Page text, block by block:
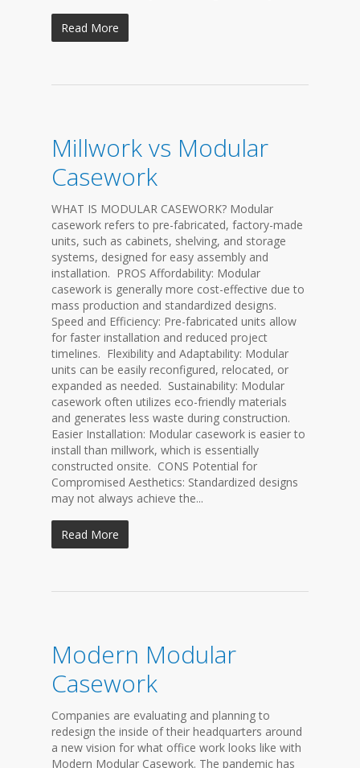
Read More
Millwork vs Modular
Casework
WHAT IS MODULAR CASEWORK? Modular
casework refers to pre-fabricated, factory-made
units, such as cabinets, shelving, and storage
systems, designed for easy assembly and
installation. PROS Affordability: Modular
casework is generally more cost-effective due to
mass production and standardized designs.
Speed and Efficiency: Pre-fabricated units allow
for faster installation and reduced project
timelines. Flexibility and Adaptability: Modular
units can be easily reconfigured, relocated, or
expanded as needed. Sustainability: Modular
casework often utilizes eco-friendly materials
and generates less waste during construction.
Easier Installation: Modular casework is easier to
install than millwork, which is essentially
constructed onsite. CONS Potential for
Compromised Aesthetics: Standardized designs
may not always achieve the...
Read More
Modern Modular
Casework
Companies are evaluating and planning to
redesign the inside of their headquarters around
a new vision for what office work looks like with
Modern Modular Casework. The pandemic has